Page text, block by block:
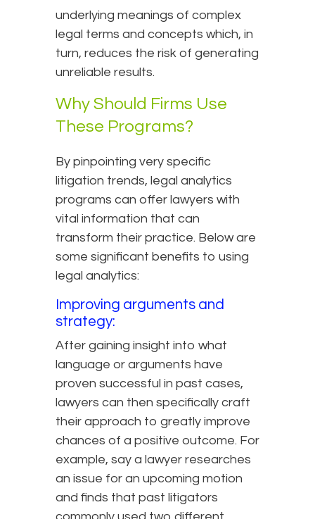
underlying meanings of complex
legal terms and concepts which, in
turn, reduces the risk of generating
unreliable results.
Why Should Firms Use
These Programs?
By pinpointing very specific
litigation trends, legal analytics
programs can offer lawyers with
vital information that can
transform their practice. Below are
some significant benefits to using
legal analytics:
Improving arguments and
strategy:
After gaining insight into what
language or arguments have
proven successful in past cases,
lawyers can then specifically craft
their approach to greatly improve
chances of a positive outcome. For
example, say a lawyer researches
an issue for an upcoming motion
and finds that past litigators